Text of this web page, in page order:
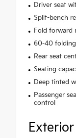
Driver seat
Split-bench
Fold forward
60-40 folding
Rear seat
Seating
Deep tinted
Passenger
control
Exterior